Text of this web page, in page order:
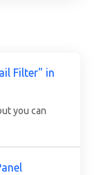
Filter" in
you can